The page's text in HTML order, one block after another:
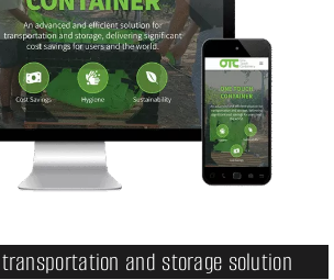
and storage solution